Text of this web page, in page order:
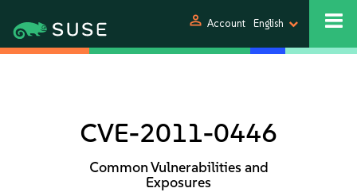
person Account English
CVE-2011-0446
Common Vulnerabilities and
Exposures